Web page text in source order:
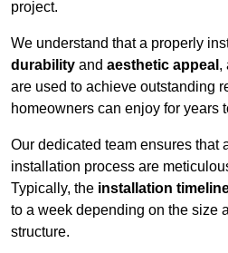
project.
We understand that a properly
durability and aesthetic appeal ,
are used to achieve outstanding
homeowners can enjoy for years
Our dedicated team ensures that
installation process are
Typically, the installation
to a week depending on the size
structure.